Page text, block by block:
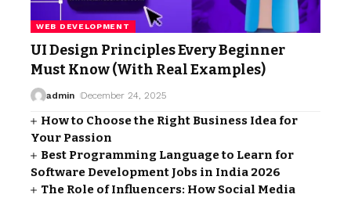
WEB DEVELOPMENT
UI Design Principles Every Beginner
Must Know (With Real Examples)
admin December 24, 2025
How to Choose the Right Business Idea for
Your Passion
Best Programming Language to Learn for
Software Development Jobs in India 2026
The Role of Influencers: How Social Media